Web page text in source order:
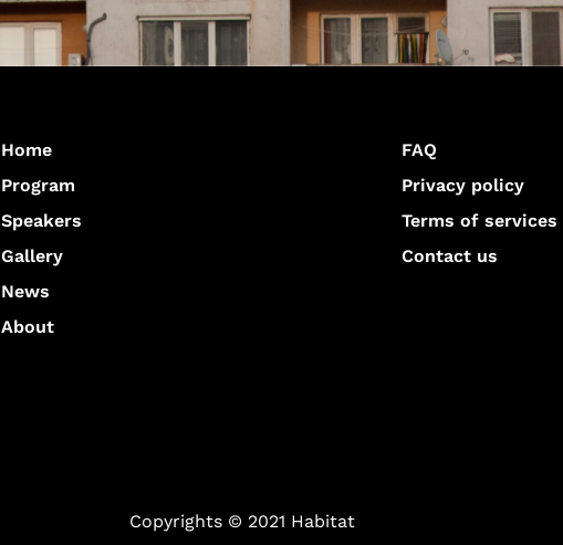
Home
Program
Speakers
Gallery
News
About
FAQ
Privacy policy
Terms of services
Contact us
Copyrights © 2021 Habitat